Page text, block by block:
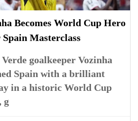
Becomes World Cup Hero
Masterclass
Verde goalkeeper Vozinha
Spain with a brilliant
in a historic World Cup
g